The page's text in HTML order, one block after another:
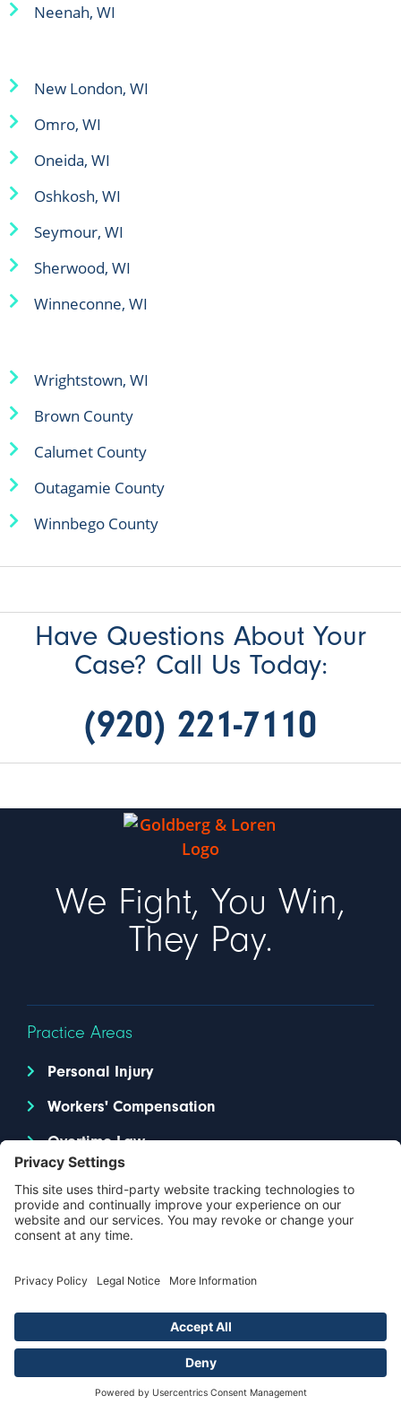
Neenah, WI
New London, WI
Omro, WI
Oneida, WI
Oshkosh, WI
Seymour, WI
Sherwood, WI
Winneconne, WI
Wrightstown, WI
Brown County
Calumet County
Outagamie County
Winnbego County
Have Questions About Your
Case? Call Us Today:
(920) 221-7110
We Fight, You Win,
They Pay.
Practice Areas
Personal Injury
Workers' Compensation
Overtime Law
Resources
Legal Blog
About Us
Attorneys